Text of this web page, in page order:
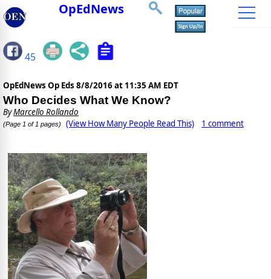
OpEdNews
45
OpEdNews Op Eds 8/8/2016 at 11:35 AM EDT
Who Decides What We Know?
ByMarcello Rollando
(Page 1 of 1 pages) (View How Many People Read This) 1 comment